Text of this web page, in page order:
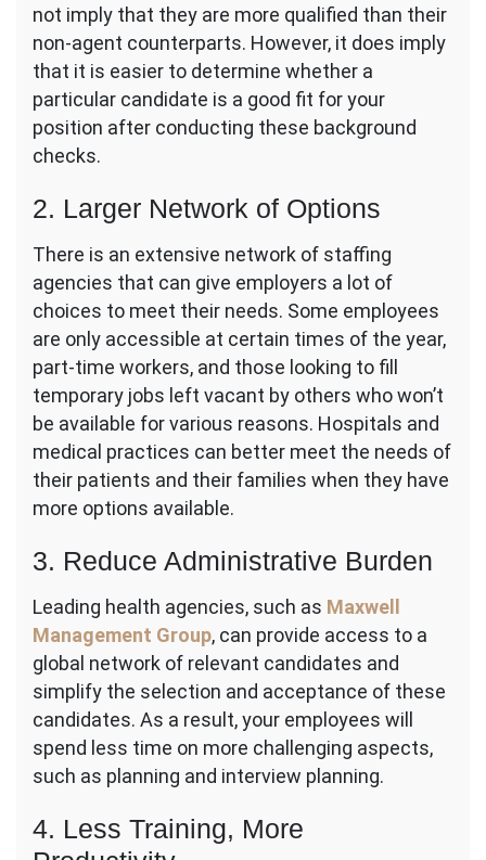
not imply that they are more qualified than their
non-agent counterparts. However, it does imply
that it is easier to determine whether a
particular candidate is a good fit for your
position after conducting these background
checks.
2. Larger Network of Options
There is an extensive network of staffing
agencies that can give employers a lot of
choices to meet their needs. Some employees
are only accessible at certain times of the year,
part-time workers, and those looking to fill
temporary jobs left vacant by others who won’t
be available for various reasons. Hospitals and
medical practices can better meet the needs of
their patients and their families when they have
more options available.
3. Reduce Administrative Burden
Leading health agencies, such as Maxwell
Management Group, can provide access to a
global network of relevant candidates and
simplify the selection and acceptance of these
candidates. As a result, your employees will
spend less time on more challenging aspects,
such as planning and interview planning.
4. Less Training, More